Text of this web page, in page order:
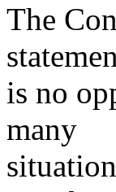
The
is no
many